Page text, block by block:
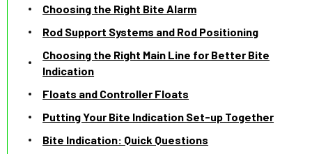
Choosing the Right Bite Alarm
Rod Support Systems and Rod Positioning
Choosing the Right Main Line for Better Bite
Indication
Floats and Controller Floats
Putting Your Bite Indication Set-up Together
Bite Indication: Quick Questions